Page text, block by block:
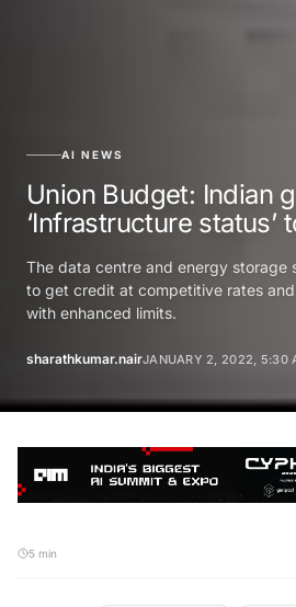
AI NEWS
Union Budget: Indian
‘Infrastructure status’
The data centre and energy storage
to get credit at competitive rates
with enhanced limits.
sharathkumar.nairJANUARY 2, 2022, 5:30
5 min